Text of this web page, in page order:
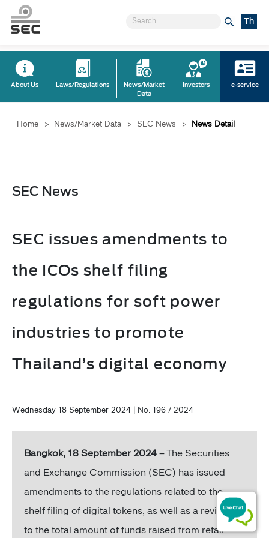
Th
About Us Laws/Regulations
News/Market
Data
Investors e-service
Home > News/Market Data > SEC News > News Detail
SEC News
SEC issues amendments to
the ICOs shelf filing
regulations for soft power
industries to promote
Thailand’s digital economy
Wednesday 18 September 2024 | No. 196 / 2024
Bangkok, 18 September 2024 –The Securities
and Exchange Commission (SEC) has issued
amendments to the regulations related to the
shelf filing of digital tokens, as well as a revision
to the total amount of funds raised from retail